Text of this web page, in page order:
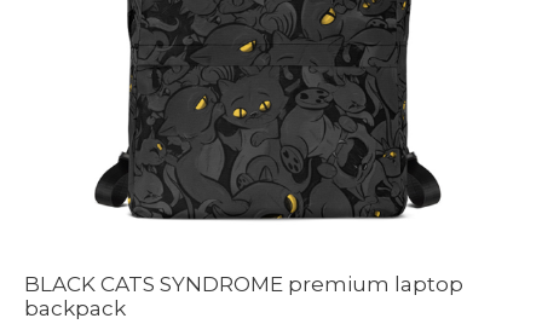
BLACK CATS SYNDROME premium laptop
backpack